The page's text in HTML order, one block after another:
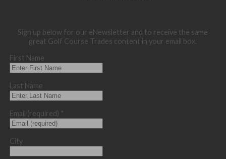
Sign up below for our eNewsletter and to receive the same
great Golf Course Trades content in your email box.
First Name
Last Name
Email (required) *
City